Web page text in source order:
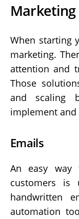
Marketing
When starting
marketing.
attention and
Those
and scaling
implement and
Emails
An easy way
customers is
handwritten
automation